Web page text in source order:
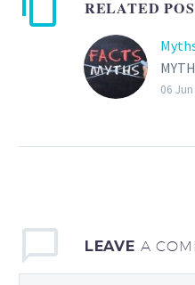
RELATED
06
LEAVE A